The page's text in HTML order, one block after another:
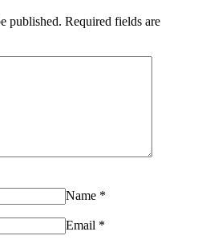
published. Required fields are
Name *
Email *